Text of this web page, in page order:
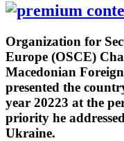
Organization for
Europe (OSCE)
Macedonian
presented the
year 20223 at the
priority he
Ukraine.